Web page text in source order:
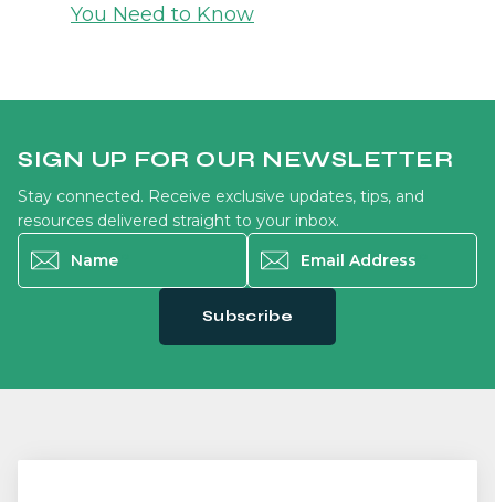
You Need to Know
SIGN UP FOR OUR NEWSLETTER
Stay connected. Receive exclusive updates, tips, and
resources delivered straight to your inbox.
Name
Email Address
Subscribe